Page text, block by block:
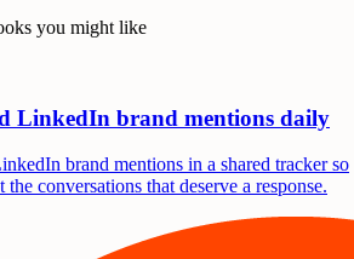
you might like
LinkedIn brand mentions daily
brand mentions in a shared tracker so
conversations that deserve a response.